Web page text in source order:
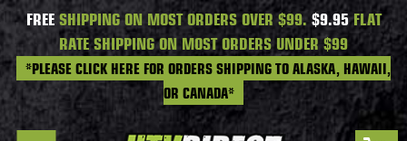
FREESHIPPING ON MOST ORDERS OVER $99. $9.95FLAT
RATE SHIPPING ON MOST ORDERS UNDER $99
*PLEASE CLICK HERE FOR ORDERS SHIPPING TO ALASKA, HAWAII,
OR CANADA*